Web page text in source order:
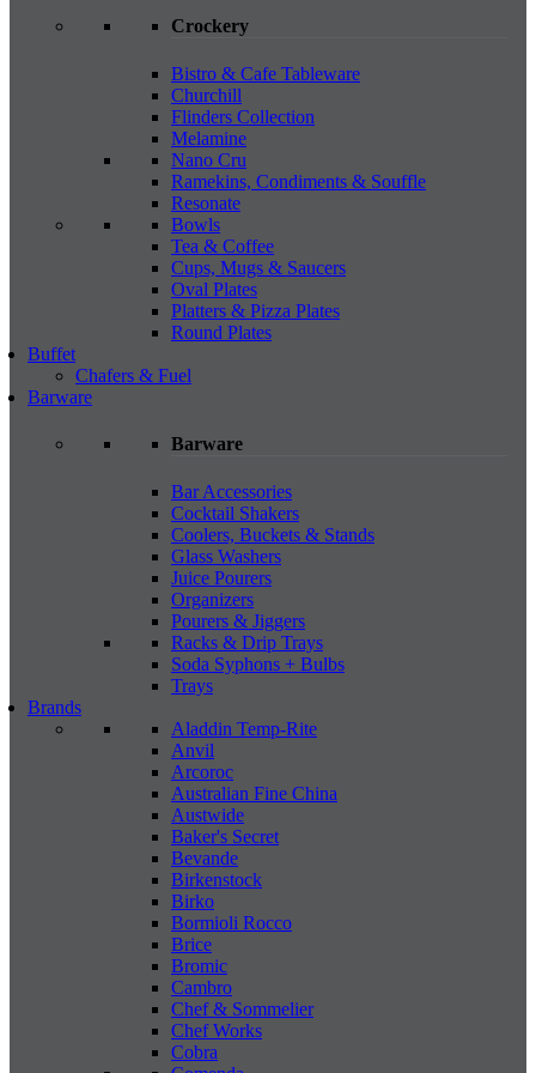
Crockery
Bistro & Cafe Tableware
Churchill
Flinders Collection
Melamine
Nano Cru
Ramekins, Condiments & Souffle
Resonate
Bowls
Tea & Coffee
Cups, Mugs & Saucers
Oval Plates
Platters & Pizza Plates
Round Plates
Buffet
Chafers & Fuel
Barware
Barware
Bar Accessories
Cocktail Shakers
Coolers, Buckets & Stands
Glass Washers
Juice Pourers
Organizers
Pourers & Jiggers
Racks & Drip Trays
Soda Syphons + Bulbs
Trays
Brands
Aladdin Temp-Rite
Anvil
Arcoroc
Australian Fine China
Austwide
Baker's Secret
Bevande
Birkenstock
Birko
Bormioli Rocco
Brice
Bromic
Cambro
Chef & Sommelier
Chef Works
Cobra